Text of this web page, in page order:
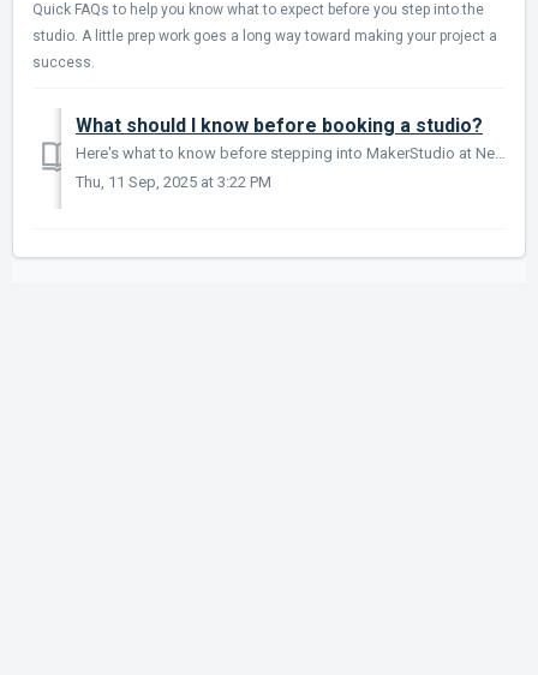
Quick FAQs to help you know what to expect before you step into the
studio. A little prep work goes a long way toward making your project a
success.
What should I know before booking a studio?
Here's what to know before stepping into MakerStudio at New Appleby Branch. What should I do before booking? Research the equipment and software, ...
Thu, 11 Sep, 2025 at 3:22 PM